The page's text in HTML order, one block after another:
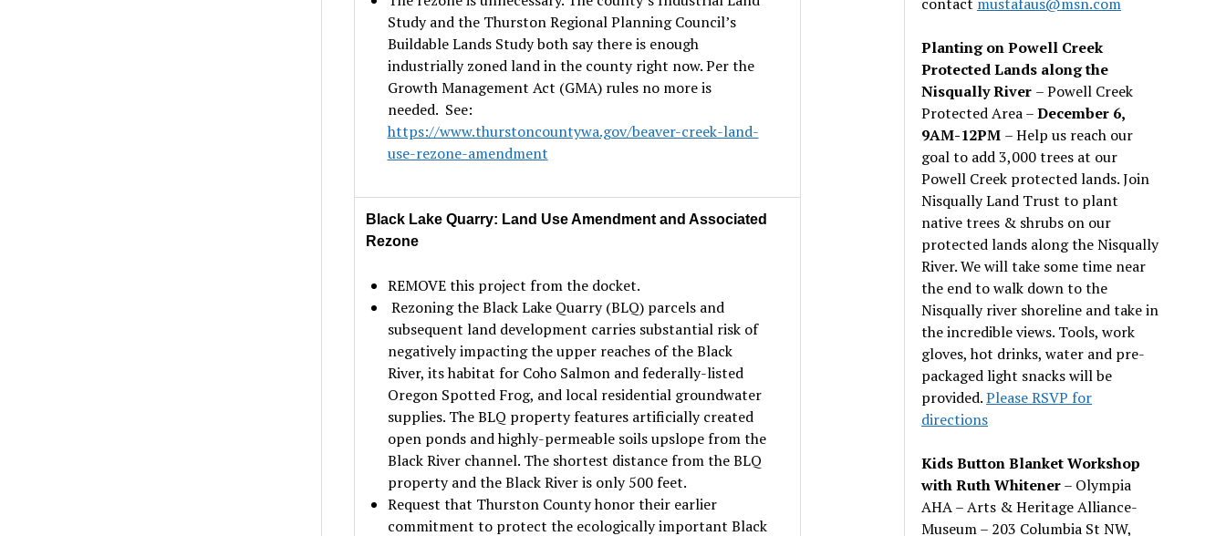
Study and the Thurston Regional Planning Council’s
Buildable Lands Study both say there is enough
industrially zoned land in the county right now. Per the
Growth Management Act (GMA) rules no more is
needed. See:
https://www.thurstoncountywa.gov/beaver-creek-land-
use-rezone-amendment
Black Lake Quarry: Land Use Amendment and Associated
Rezone
REMOVE this project from the docket.
Rezoning the Black Lake Quarry (BLQ) parcels and
subsequent land development carries substantial risk of
negatively impacting the upper reaches of the Black
River, its habitat for Coho Salmon and federally-listed
Oregon Spotted Frog, and local residential groundwater
supplies. The BLQ property features artificially created
open ponds and highly-permeable soils upslope from the
Black River channel. The shortest distance from the BLQ
property and the Black River is only 500 feet.
Request that Thurston County honor their earlier
commitment to protect the ecologically important Black
Planting on Powell Creek
Protected Lands along the
Nisqually River – Powell Creek
Protected Area –December 6,
9AM-12PM – Help us reach our
goal to add 3,000 trees at our
Powell Creek protected lands. Join
Nisqually Land Trust to plant
native trees & shrubs on our
protected lands along the Nisqually
River. We will take some time near
the end to walk down to the
Nisqually river shoreline and take in
the incredible views. Tools, work
gloves, hot drinks, water and pre-
packaged light snacks will be
provided.Please RSVP for
directions
Kids Button Blanket Workshop
with Ruth Whitener– Olympia
AHA – Arts & Heritage Alliance-
Museum – 203 Columbia St NW,